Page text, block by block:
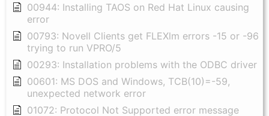
00944: Installing TAOS on Red Hat Linux causing
error
00793: Novell Clients get FLEXlm errors -15 or -96
trying to run VPRO/5
00293: Installation problems with the ODBC driver
00601: MS DOS and Windows, TCB(10)=-59,
unexpected network error
01072: Protocol Not Supported error message